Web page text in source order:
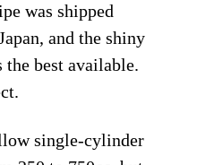
was shipped
and the shiny
the best available.
single-cylinder